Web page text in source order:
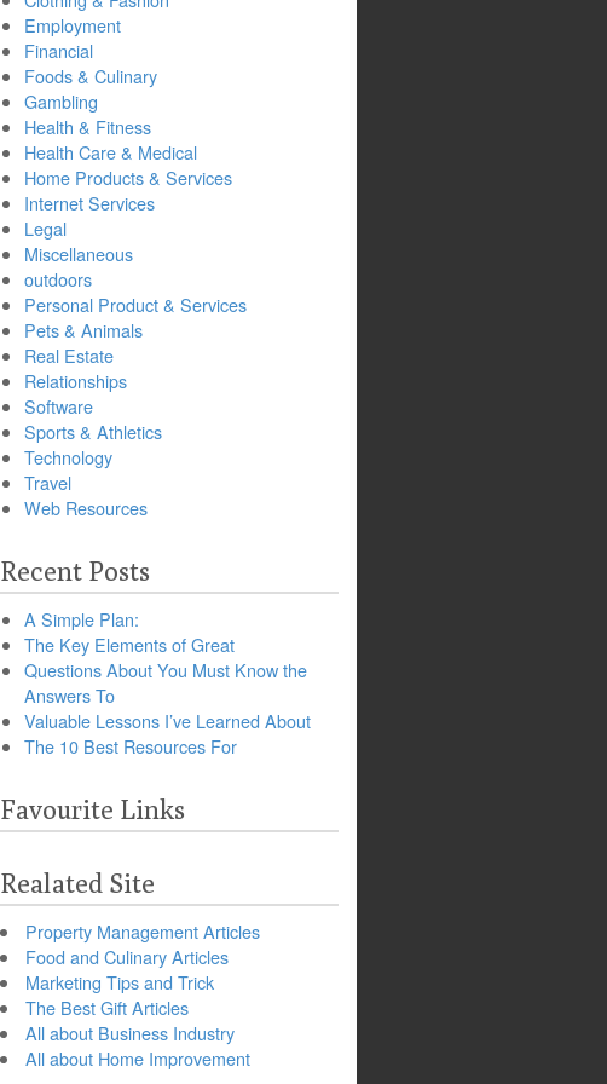
Employment
Financial
Foods & Culinary
Gambling
Health & Fitness
Health Care & Medical
Home Products & Services
Internet Services
Legal
Miscellaneous
outdoors
Personal Product & Services
Pets & Animals
Real Estate
Relationships
Software
Sports & Athletics
Technology
Travel
Web Resources
Recent Posts
A Simple Plan:
The Key Elements of Great
Questions About You Must Know the
Answers To
Valuable Lessons I’ve Learned About
The 10 Best Resources For
Favourite Links
Realated Site
Property Management Articles
Food and Culinary Articles
Marketing Tips and Trick
The Best Gift Articles
All about Business Industry
All about Home Improvement